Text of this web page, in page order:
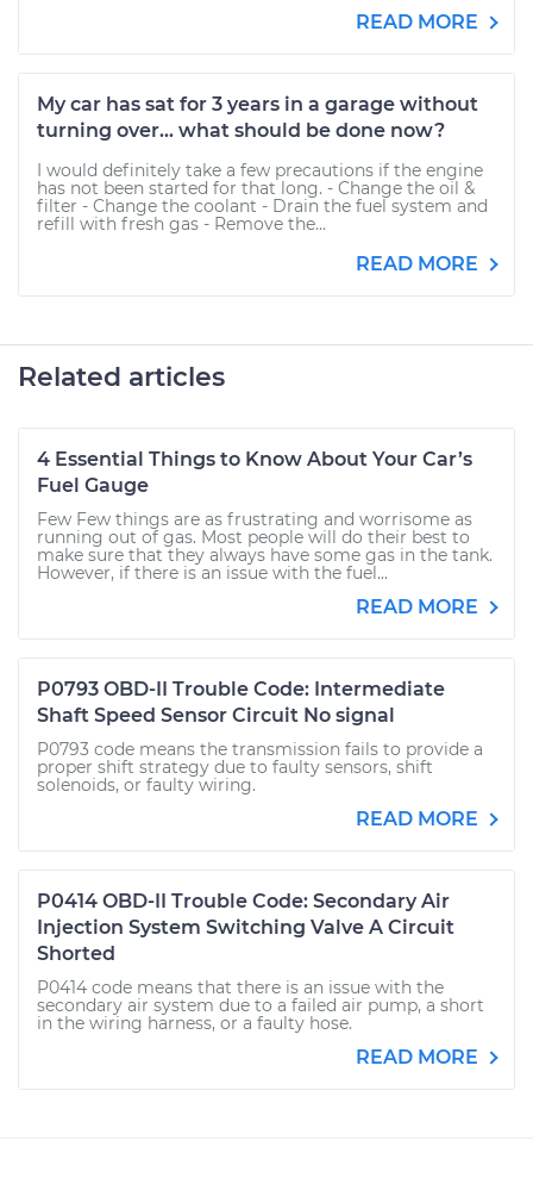
READ MORE
My car has sat for 3 years in a garage without
turning over... what should be done now?
I would definitely take a few precautions if the engine
has not been started for that long. - Change the oil &
filter - Change the coolant - Drain the fuel system and
refill with fresh gas - Remove the...
READ MORE
Related articles
4 Essential Things to Know About Your Car’s
Fuel Gauge
Few Few things are as frustrating and worrisome as
running out of gas. Most people will do their best to
make sure that they always have some gas in the tank.
However, if there is an issue with the fuel...
READ MORE
P0793 OBD-II Trouble Code: Intermediate
Shaft Speed Sensor Circuit No signal
P0793 code means the transmission fails to provide a
proper shift strategy due to faulty sensors, shift
solenoids, or faulty wiring.
READ MORE
P0414 OBD-II Trouble Code: Secondary Air
Injection System Switching Valve A Circuit
Shorted
P0414 code means that there is an issue with the
secondary air system due to a failed air pump, a short
in the wiring harness, or a faulty hose.
READ MORE